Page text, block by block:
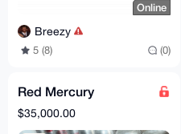
Online
Breezy
5 (8) (0)
Red Mercury
$35,000.00